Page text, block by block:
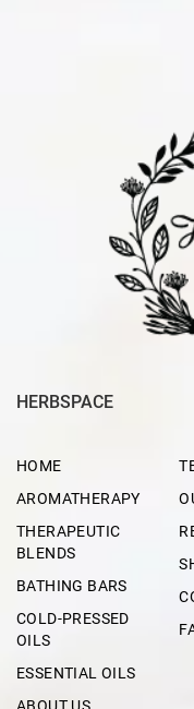
HERBSPACE
HOME
AROMATHERAPY
THERAPEUTIC
BLENDS
BATHING BARS
COLD-PRESSED
OILS
ESSENTIAL OILS
ABOUT US